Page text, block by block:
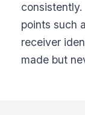
points such
receiver
made but